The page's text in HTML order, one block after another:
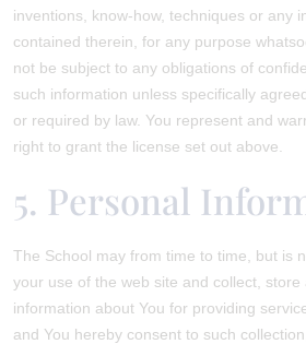
inventions, know-how, techniques or any
contained therein, for any purpose
not be subject to any obligations of
such information unless specifically
or required by law. You represent and
right to grant the license set out above.
5. Personal
The School may from time to time, but is
your use of the web site and collect, store
information about You for providing
and You hereby consent to such